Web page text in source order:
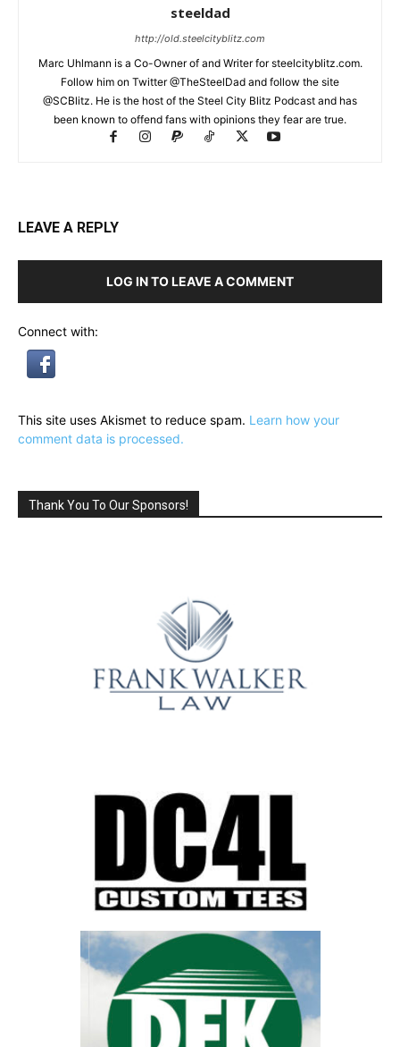
steeldad
http://old.steelcityblitz.com
Marc Uhlmann is a Co-Owner of and Writer for steelcityblitz.com.
Follow him on Twitter @TheSteelDad and follow the site
@SCBlitz. He is the host of the Steel City Blitz Podcast and has
been known to offend fans with opinions they fear are true.
LEAVE A REPLY
LOG IN TO LEAVE A COMMENT
Connect with:
This site uses Akismet to reduce spam. Learn how your
comment data is processed.
Thank You To Our Sponsors!